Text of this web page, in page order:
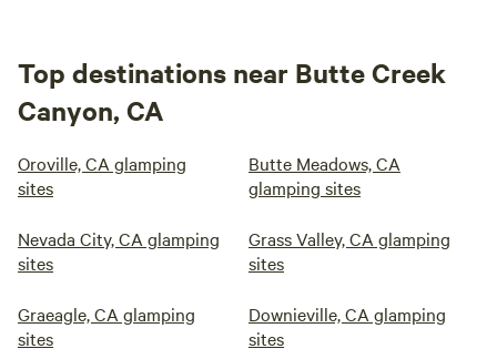
Top destinations near Butte Creek
Canyon, CA
Oroville, CA glamping
sites
Butte Meadows, CA
glamping sites
Nevada City, CA glamping
sites
Grass Valley, CA glamping
sites
Graeagle, CA glamping
sites
Downieville, CA glamping
sites